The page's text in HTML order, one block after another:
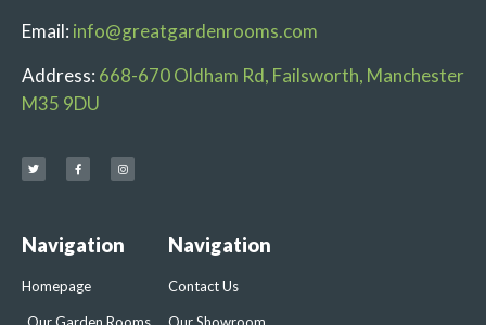
Email: info@greatgardenrooms.com
Address: 668-670 Oldham Rd, Failsworth, Manchester
M35 9DU
Navigation
Homepage
Navigation
Contact Us